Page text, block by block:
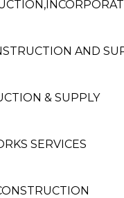
AND
& SUPPLY
SERVICES